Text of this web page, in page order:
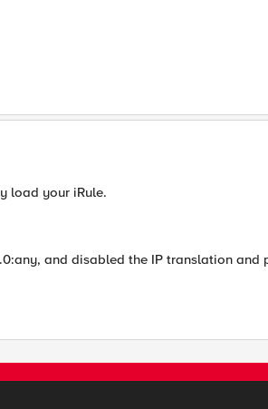
load your iRule.
and disabled the IP translation